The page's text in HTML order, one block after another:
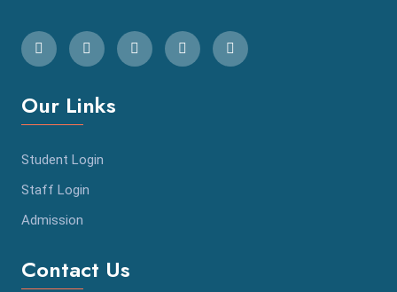
Our Links
Student Login
Staff Login
Admission
Contact Us